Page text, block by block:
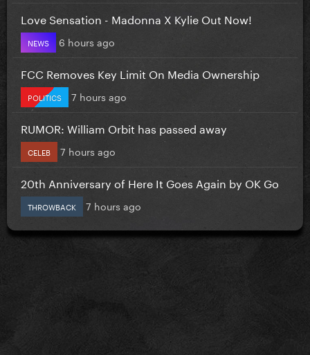
Love Sensation - Madonna X Kylie Out Now!
NEWS 6 hours ago
FCC Removes Key Limit On Media Ownership
POLITICS 7 hours ago
RUMOR: William Orbit has passed away
CELEB 7 hours ago
20th Anniversary of Here It Goes Again by OK Go
THROWBACK 7 hours ago